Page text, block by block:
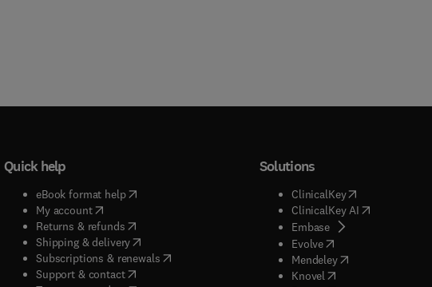
Quick help
eBook format help( opens in new tab/window
My account( opens in new tab/window
Returns & refunds( opens in new tab/window
Shipping & delivery(opens in new tab/window
Subscriptions & renewals( opens in new tab/window
)
Support & contact( opens in new tab/window
Solutions
ClinicalKey(opens in new
ClinicalKey AI( opens in new
Embase( opens in new tab/
Evolve( opens in new tab/
Mendeley( opens in new tab/
Knovel opens in new tab/